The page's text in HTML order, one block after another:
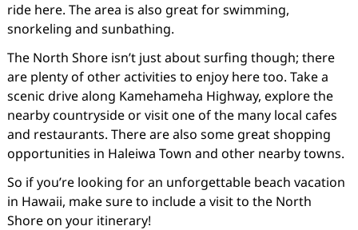
ride here. The area is also great for swimming,
snorkeling and sunbathing.
The North Shore isn’t just about surfing though; there
are plenty of other activities to enjoy here too. Take a
scenic drive along Kamehameha Highway, explore the
nearby countryside or visit one of the many local cafes
and restaurants. There are also some great shopping
opportunities in Haleiwa Town and other nearby towns.
So if you’re looking for an unforgettable beach vacation
in Hawaii, make sure to include a visit to the North
Shore on your itinerary!